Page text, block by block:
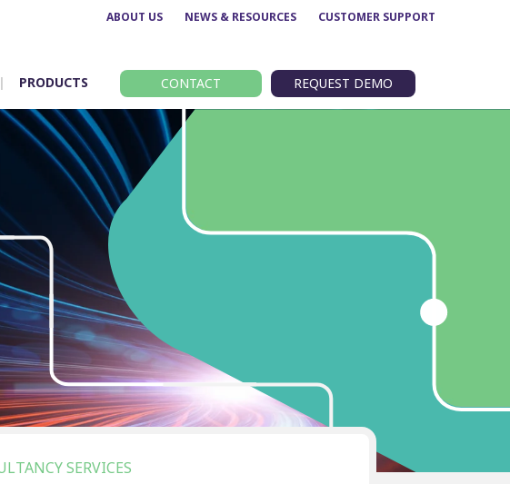
ABOUT US NEWS & RESOURCES CUSTOMER SUPPORT
PRODUCTS
room
allocation
App – Engage
management
services
Route performance
certification
Manual scheduling
CONTACT REQUEST DEMO
SERVICES